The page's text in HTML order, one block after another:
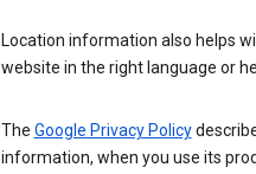
Location information also helps
website in the right language or
The Google Privacy Policy
information, when you use its